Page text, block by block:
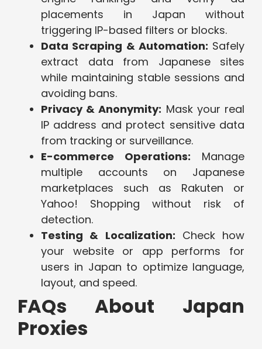
placements in Japan without
triggering IP-based filters or blocks.
Data Scraping & Automation: Safely
extract data from Japanese sites
while maintaining stable sessions and
avoiding bans.
Privacy & Anonymity: Mask your real
IP address and protect sensitive data
from tracking or surveillance.
E-commerce Operations: Manage
multiple accounts on Japanese
marketplaces such as Rakuten or
Yahoo! Shopping without risk of
detection.
Testing & Localization: Check how
your website or app performs for
users in Japan to optimize language,
layout, and speed.
FAQs About Japan
Proxies